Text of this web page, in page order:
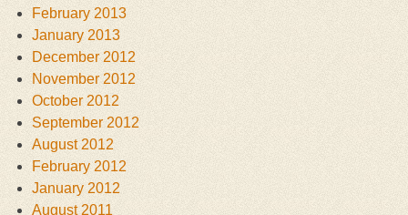
February 2013
January 2013
December 2012
November 2012
October 2012
September 2012
August 2012
February 2012
January 2012
August 2011